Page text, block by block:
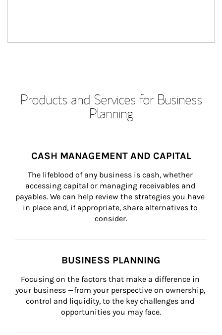
Products and Services for Business
Planning
CASH MANAGEMENT AND CAPITAL
The lifeblood of any business is cash, whether
accessing capital or managing receivables and
payables. We can help review the strategies you have
in place and, if appropriate, share alternatives to
consider.
BUSINESS PLANNING
Focusing on the factors that make a difference in
your business —from your perspective on ownership,
control and liquidity, to the key challenges and
opportunities you may face.